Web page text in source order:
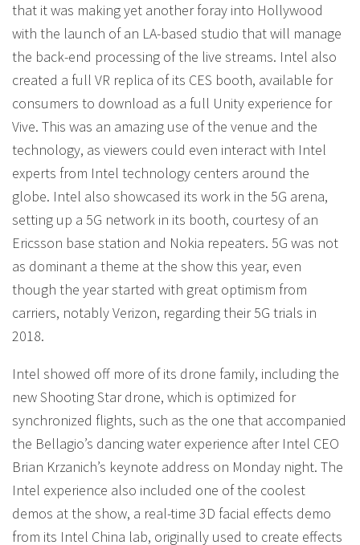
that it was making yet another foray into Hollywood
with the launch of an LA-based studio that will manage
the back-end processing of the live streams. Intel also
created a full VR replica of its CES booth, available for
consumers to download as a full Unity experience for
Vive. This was an amazing use of the venue and the
technology, as viewers could even interact with Intel
experts from Intel technology centers around the
globe. Intel also showcased its work in the 5G arena,
setting up a 5G network in its booth, courtesy of an
Ericsson base station and Nokia repeaters. 5G was not
as dominant a theme at the show this year, even
though the year started with great optimism from
carriers, notably Verizon, regarding their 5G trials in
2018.
Intel showed off more of its drone family, including the
new Shooting Star drone, which is optimized for
synchronized flights, such as the one that accompanied
the Bellagio’s dancing water experience after Intel CEO
Brian Krzanich’s keynote address on Monday night. The
Intel experience also included one of the coolest
demos at the show, a real-time 3D facial effects demo
from its Intel China lab, originally used to create effects